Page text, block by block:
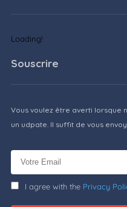
Loading!
Souscrire
Vous voulez être averti lorsque
un udpate. Il suffit de vous
I agree with the Privacy